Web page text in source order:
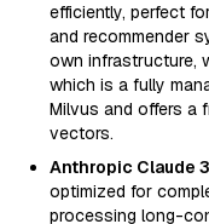
efficiently, perfect
and recommender
own infrastructure,
which is a fully
Milvus and offers a
vectors.
Anthropic Claude
optimized for
processing long-